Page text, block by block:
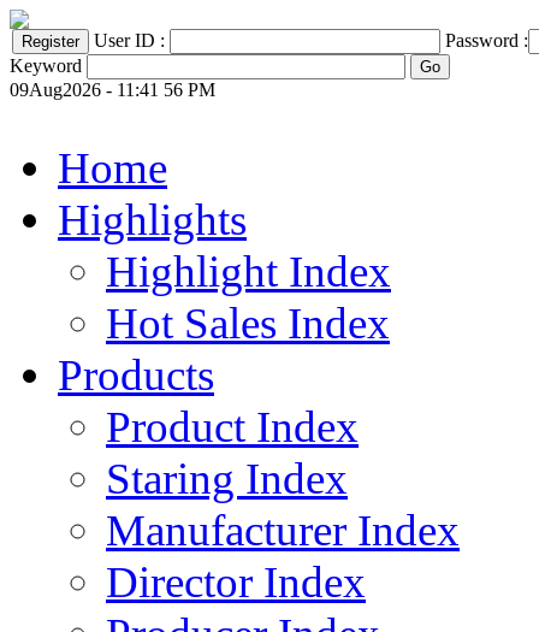
User ID :
Password :
Keyword
09Aug2026 - 11:41 56 PM
Home
Highlights
Highlight Index
Hot Sales Index
Products
Product Index
Staring Index
Manufacturer Index
Director Index